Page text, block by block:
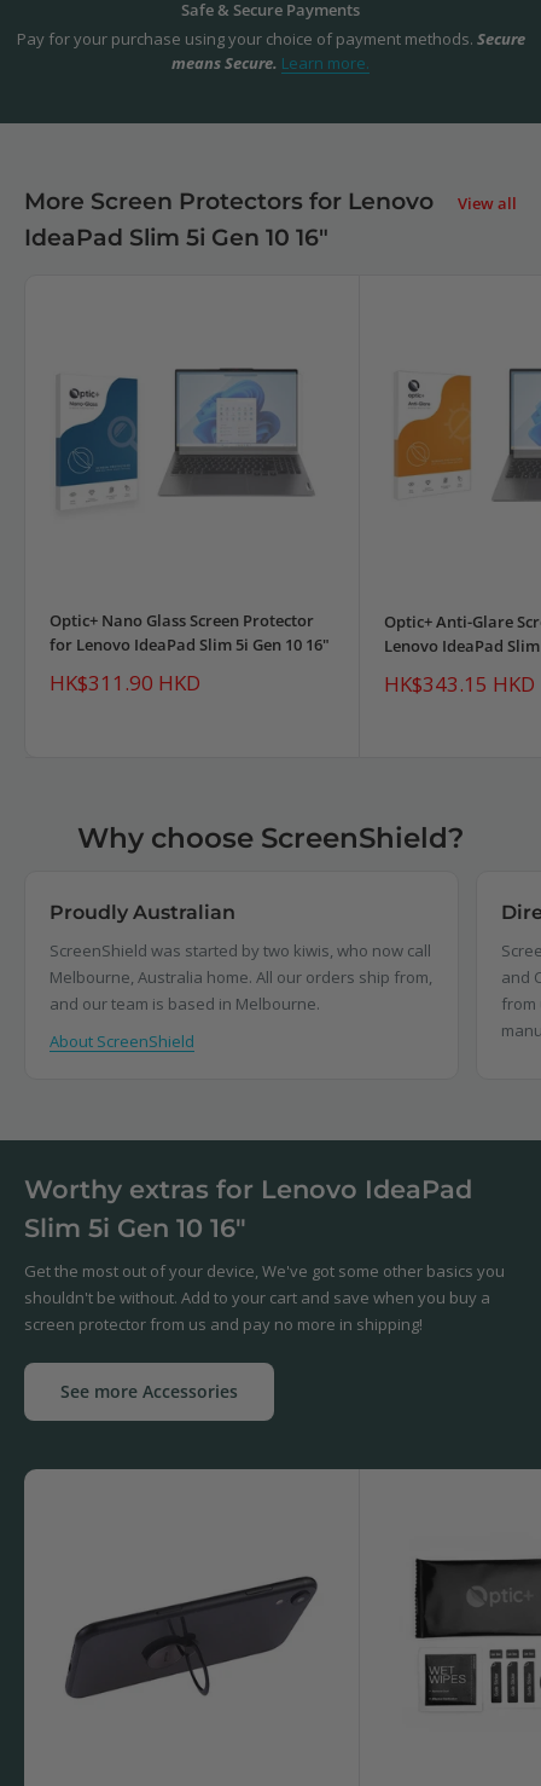
Safe & Secure Payments
Pay for your purchase using your choice of payment methods. Secure
means Secure. Learn more.
More Screen Protectors for Lenovo
IdeaPad Slim 5i Gen 10 16"
View all
Optic+ Nano Glass Screen Protector
for Lenovo IdeaPad Slim 5i Gen 10 16"
Sale
price
HK$311.90 HKD
Optic+ Anti-Glare
Lenovo IdeaPad
Sale
price
HK$343.15 HKD
Why choose ScreenShield?
Proudly Australian
ScreenShield was started by two kiwis, who now call
Melbourne, Australia home. All our orders ship from,
and our team is based in Melbourne.
About ScreenShield
and
from
Worthy extras for Lenovo IdeaPad
Slim 5i Gen 10 16"
Get the most out of your device, We've got some other basics you
shouldn't be without. Add to your cart and save when you buy a
screen protector from us and pay no more in shipping!
See more Accessories